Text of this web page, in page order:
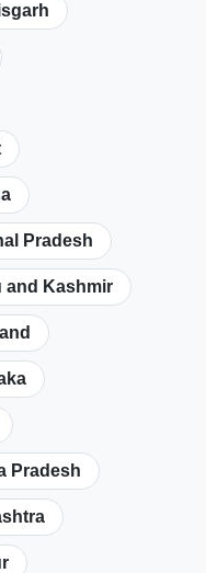
Pradesh
and Kashmir
Pradesh